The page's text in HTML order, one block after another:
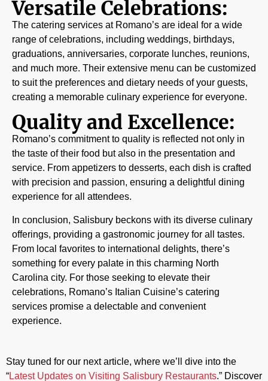
Versatile Celebrations:
The catering services at Romano’s are ideal for a wide
range of celebrations, including weddings, birthdays,
graduations, anniversaries, corporate lunches, reunions,
and much more. Their extensive menu can be customized
to suit the preferences and dietary needs of your guests,
creating a memorable culinary experience for everyone.
Quality and Excellence:
Romano’s commitment to quality is reflected not only in
the taste of their food but also in the presentation and
service. From appetizers to desserts, each dish is crafted
with precision and passion, ensuring a delightful dining
experience for all attendees.
In conclusion, Salisbury beckons with its diverse culinary
offerings, providing a gastronomic journey for all tastes.
From local favorites to international delights, there’s
something for every palate in this charming North
Carolina city. For those seeking to elevate their
celebrations, Romano’s Italian Cuisine’s catering
services promise a delectable and convenient
experience.
Stay tuned for our next article, where we’ll dive into the
“Latest Updates on Visiting Salisbury Restaurants.” Discover